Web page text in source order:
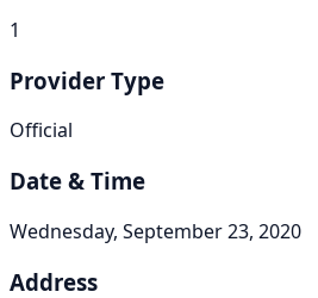
1
Provider Type
Official
Date & Time
Wednesday, September 23, 2020
Address